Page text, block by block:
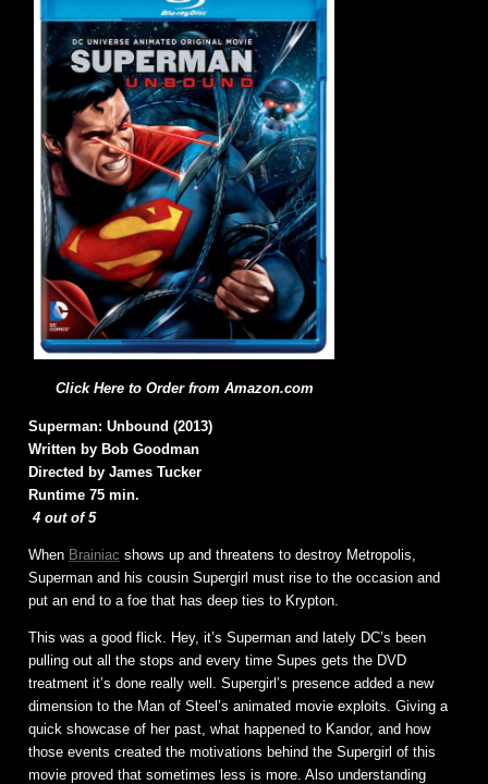
Click Here to Order from Amazon.com
Superman: Unbound (2013)
Written by Bob Goodman
Directed by James Tucker
Runtime 75 min.
4 out of 5
When Brainiac shows up and threatens to destroy Metropolis,
Superman and his cousin Supergirl must rise to the occasion and
put an end to a foe that has deep ties to Krypton.
This was a good flick. Hey, it’s Superman and lately DC’s been
pulling out all the stops and every time Supes gets the DVD
treatment it’s done really well. Supergirl’s presence added a new
dimension to the Man of Steel’s animated movie exploits. Giving a
quick showcase of her past, what happened to Kandor, and how
those events created the motivations behind the Supergirl of this
movie proved that sometimes less is more. Also understanding